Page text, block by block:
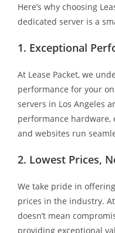
Here’s why choosing
dedicated server is a
1. Exceptional
At Lease Packet, we
performance for your
servers in Los Angeles
performance
and websites run
2. Lowest Prices,
We take pride in
prices in the industry.
doesn’t mean
providing exceptional